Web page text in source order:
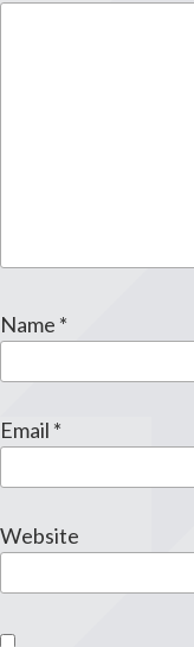
Name *
Email *
Website